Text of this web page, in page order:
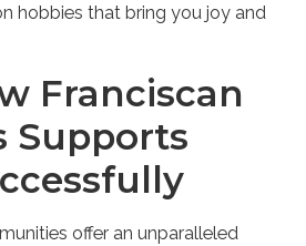
hobbies that bring you joy and
Franciscan
Supports
offer an unparalleled